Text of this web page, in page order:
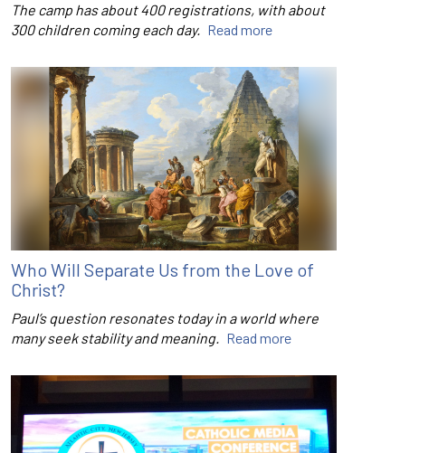
The camp has about 400 registrations, with about
300 children coming each day. Read more
Who Will Separate Us from the Love of
Christ?
Paul’s question resonates today in a world where
many seek stability and meaning. Read more